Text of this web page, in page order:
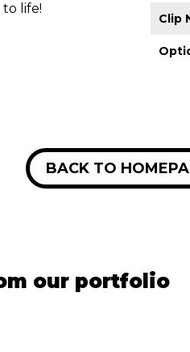
to life!
Clip
BACK TO
our portfolio